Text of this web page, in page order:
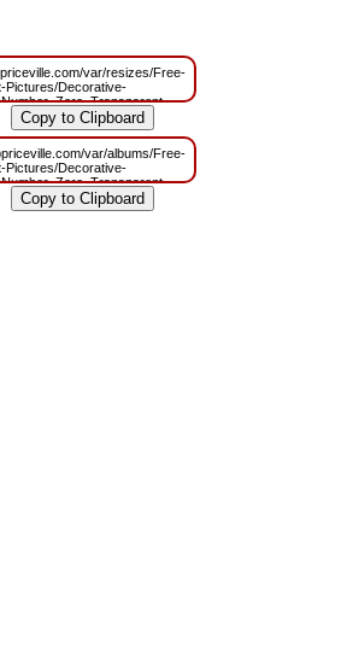
var/resizes/Free-
Pictures/Decorative-
m=1629831138
var/albums/Free-
Pictures/Decorative-
m=1629794369